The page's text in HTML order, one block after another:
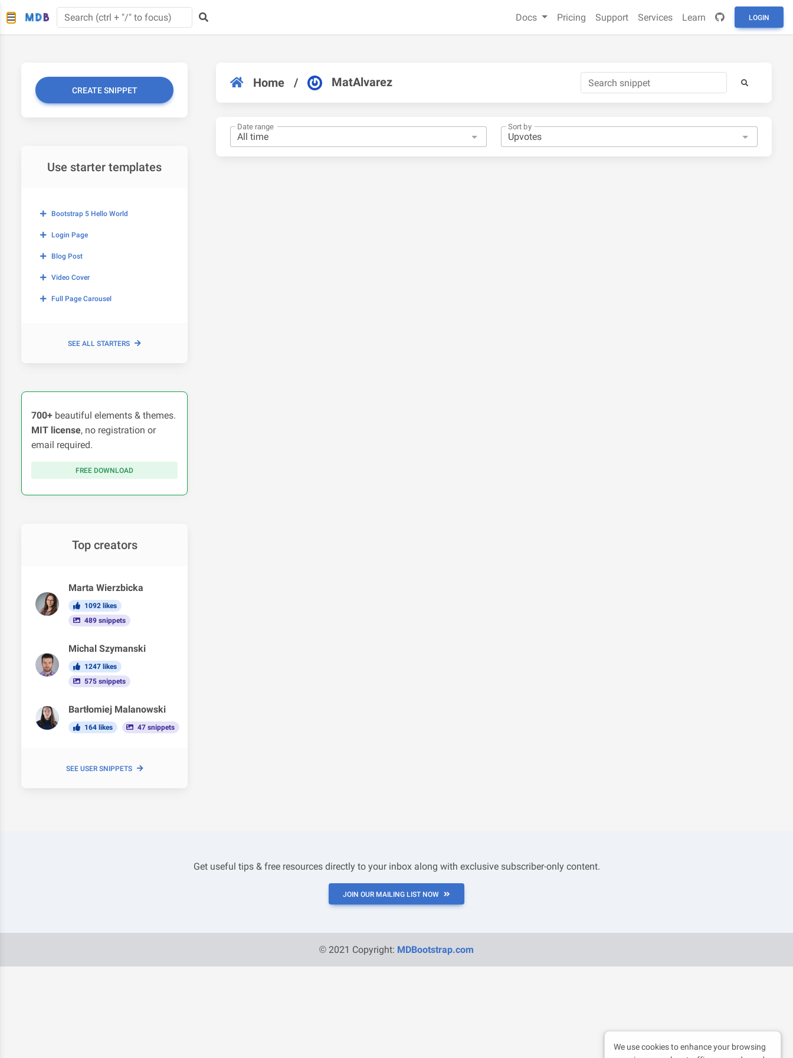
Docs Pricing Support Services Learn LOGIN
CREATE SNIPPET
Use starter templates
Bootstrap 5 Hello World
Login Page
Blog Post
Video Cover
Full Page Carousel
SEE ALL STARTERS
700+ beautiful elements & themes.
MIT license, no registration or
email required.
FREE DOWNLOAD
Top creators
Marta Wierzbicka
1092 likes
489 snippets
Michal Szymanski
1247 likes
575 snippets
Bartłomiej Malanowski
164 likes 47 snippets
SEE USER SNIPPETS
Home / MatAlvarez
Date range Sort by
Get useful tips & free resources directly to your inbox along with exclusive subscriber-only content.
JOIN OUR MAILING LIST NOW
© 2021 Copyright: MDBootstrap.com
We use cookies to enhance your browsing